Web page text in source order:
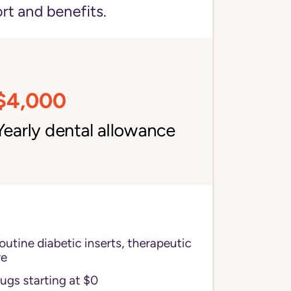
and benefits.
dental allowance
diabetic inserts, therapeutic
starting at $0